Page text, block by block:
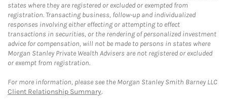
states where they are registered or excluded or exempted from
registration. Transacting business, follow-up and individualized
responses involving either effecting or attempting to effect
transactions in securities, or the rendering of personalized investment
advice for compensation, will not be made to persons in states where
Morgan Stanley Private Wealth Advisers are not registered or excluded
or exempt from registration.
For more information, please see the Morgan Stanley Smith Barney LLC
Client Relationship Summary.